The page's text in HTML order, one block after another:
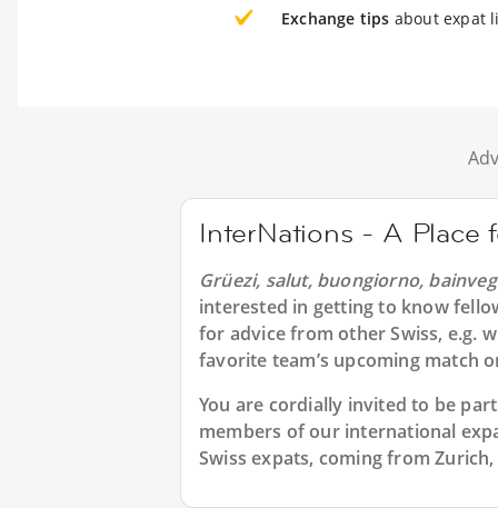
Exchange tips about expat
InterNations - A Place
Grüezi, salut, buongiorno,
interested in getting to know
for advice from other Swiss, e.g.
favorite team’s upcoming match
You are cordially invited to be
members of our international
Swiss expats, coming from